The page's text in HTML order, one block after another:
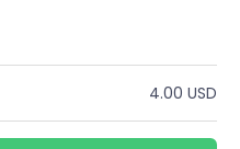
4.00 USD